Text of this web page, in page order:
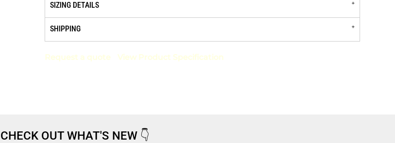
SIZING DETAILS
SHIPPING
Request a quote View Product Specification
CHECK OUT WHAT'S NEW 👇